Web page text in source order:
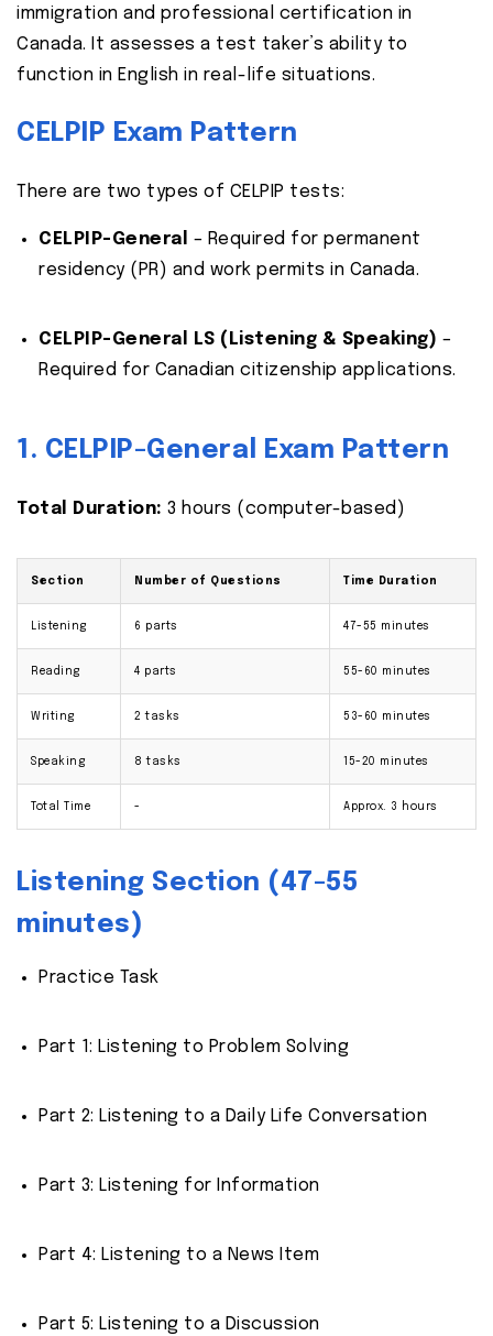
immigration and professional certification in
Canada. It assesses a test taker’s ability to
function in English in real-life situations.
CELPIP Exam Pattern
There are two types of CELPIP tests:
CELPIP-General
– Required for permanent
residency (PR) and work permits in Canada.
CELPIP-General LS (Listening & Speaking) –
Required for Canadian citizenship applications.
1. CELPIP-General Exam Pattern
Total Duration: 3 hours (computer-based)
Section Number of Questions Time Duration
Listening 6 parts 47-55 minutes
Reading 4 parts 55-60 minutes
Writing 2 tasks 53-60 minutes
Speaking 8 tasks 15-20 minutes
Total Time - Approx. 3 hours
Listening Section (47-55
minutes)
Practice Task
Part 1: Listening to Problem Solving
Part 2: Listening to a Daily Life Conversation
Part 3: Listening for Information
Part 4: Listening to a News Item
Part 5: Listening to a Discussion